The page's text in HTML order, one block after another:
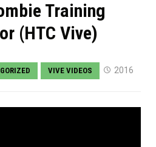
Training
(HTC Vive)
VIVE VIDEOS 2016